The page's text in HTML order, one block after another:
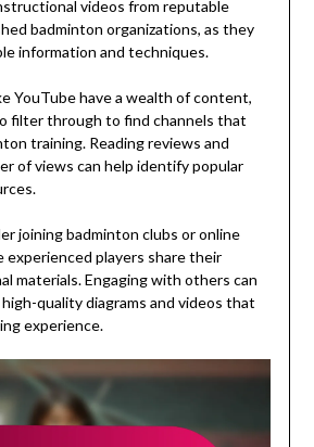
videos from reputable
badminton organizations, as they
information and techniques.
YouTube have a wealth of content,
filter through to find channels that
training. Reading reviews and
of views can help identify popular
joining badminton clubs or online
experienced players share their
materials. Engaging with others can
quality diagrams and videos that
experience.